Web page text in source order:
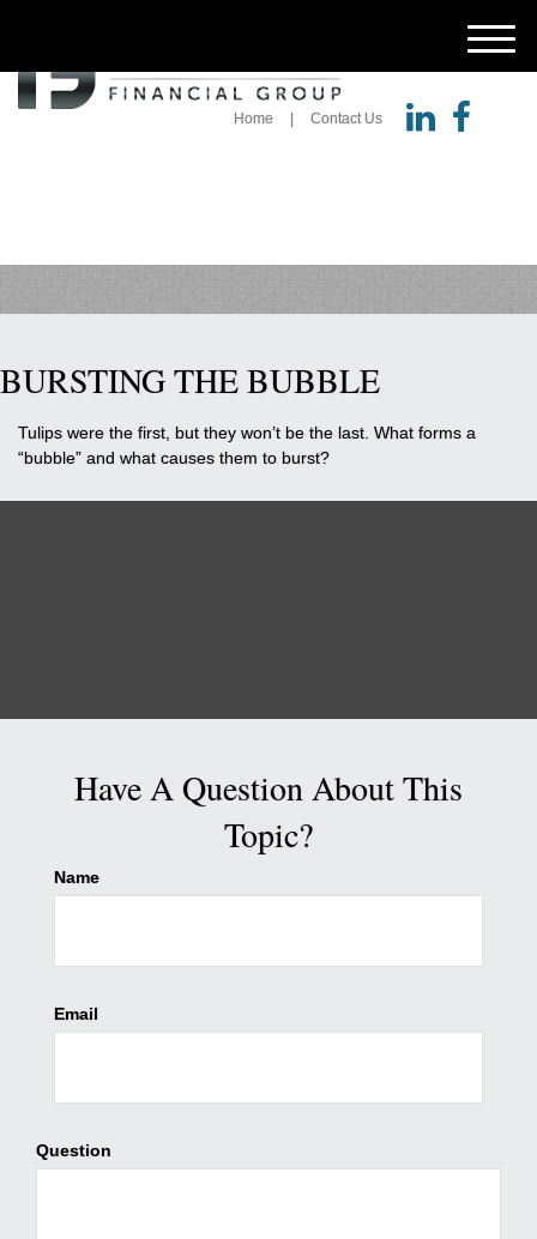
Home Contact Us
M
e
BURSTING THE BUBBLE
Tulips were the first, but they won’t be the last. What forms a
“bubble” and what causes them to burst?
Have A Question About This
Topic?
Name
Email
Question